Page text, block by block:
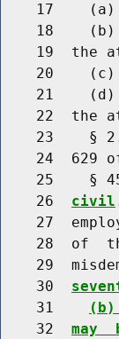
17
18
19  the
20
21
22  the
23    §
24  629
25    §
    26
civil
27
28  of
29
    30
    31
    32
may